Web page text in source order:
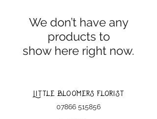
We don’t have any
products to
show here right now.
Little Bloomers Florist
07866 515856